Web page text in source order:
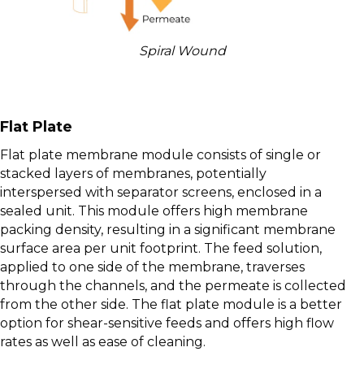
Spiral Wound
Flat Plate
Flat plate membrane module consists of single or
stacked layers of membranes, potentially
interspersed with separator screens, enclosed in a
sealed unit. This module offers high membrane
packing density, resulting in a significant membrane
surface area per unit footprint. The feed solution,
applied to one side of the membrane, traverses
through the channels, and the permeate is collected
from the other side. The flat plate module is a better
option for shear-sensitive feeds and offers high flow
rates as well as ease of cleaning.